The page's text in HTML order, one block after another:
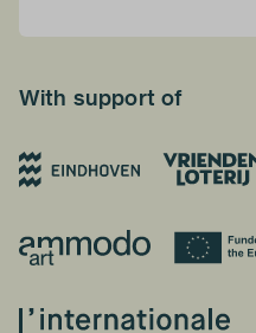
With support of